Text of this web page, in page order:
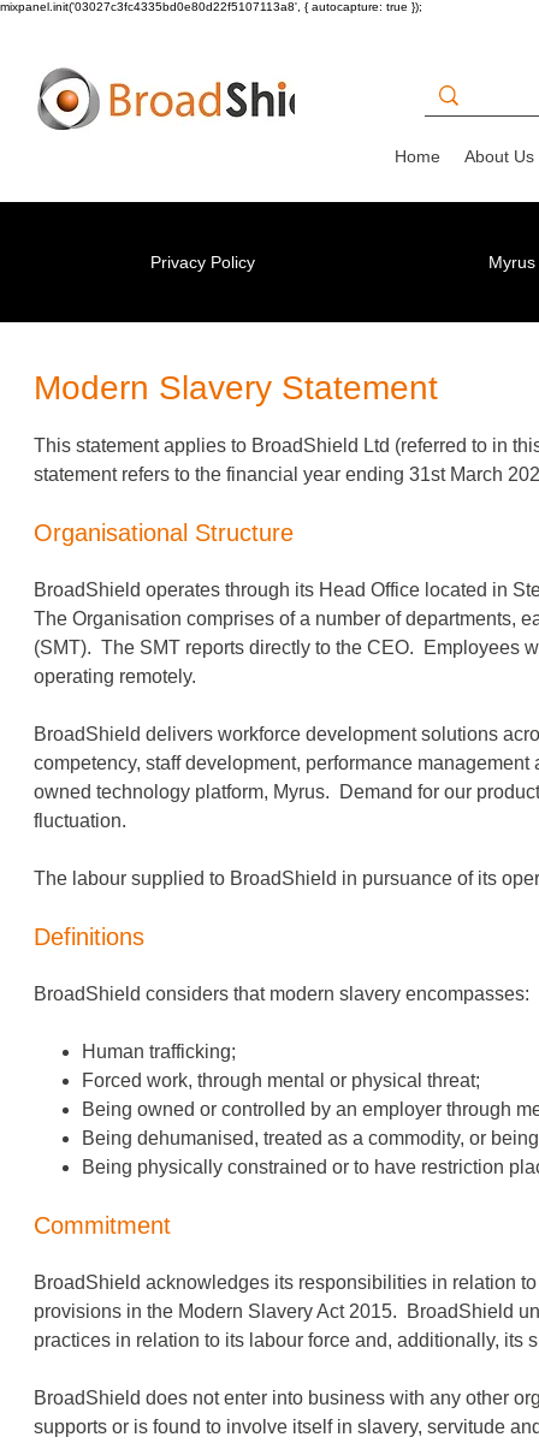
mixpanel.init('03027c3fc4335bd0e80d22f5107113a8', { autocapture: true });
Home About Us
Privacy Policy
Modern Slavery Statement
This statement applies to BroadShield Ltd (referred to in
statement refers to the financial year ending 31st March
Organisational Structure
BroadShield operates through its Head Office located in
The Organisation comprises of a number of departments,
(SMT). The SMT reports directly to the CEO. Employees
operating remotely.
BroadShield delivers workforce development solutions
competency, staff development, performance
owned technology platform, Myrus. Demand for our
fluctuation.
The labour supplied to BroadShield in pursuance of its
Definitions
BroadShield considers that modern slavery encompasses:
Human trafficking;
Forced work, through mental or physical threat;
Being owned or controlled by an employer through
Being dehumanised, treated as a commodity, or
Being physically constrained or to have restriction
Commitment
BroadShield acknowledges its responsibilities in relation
provisions in the Modern Slavery Act 2015. BroadShield
practices in relation to its labour force and, additionally, its
BroadShield does not enter into business with any other
supports or is found to involve itself in slavery, servitude